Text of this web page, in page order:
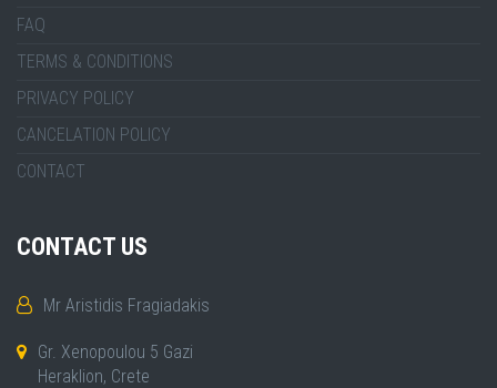
FAQ
TERMS & CONDITIONS
PRIVACY POLICY
CANCELATION POLICY
CONTACT
CONTACT US
Mr Aristidis Fragiadakis
Gr. Xenopoulou 5 Gazi
Heraklion, Crete